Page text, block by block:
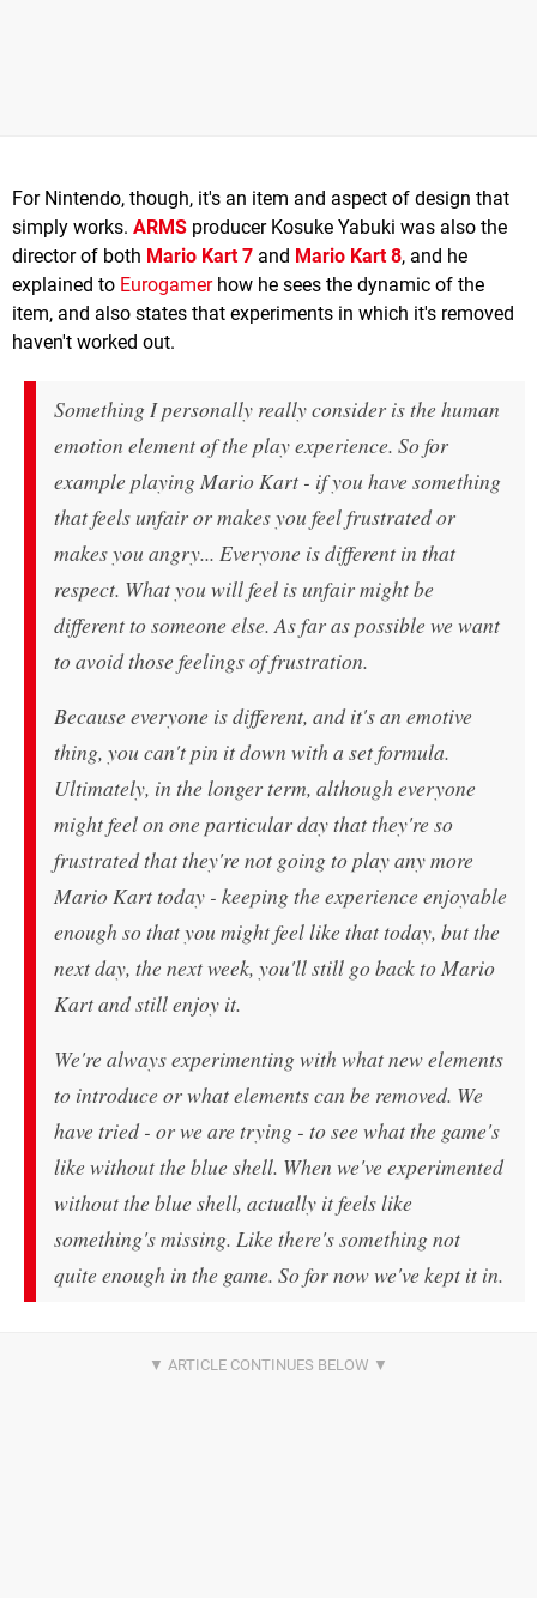
For Nintendo, though, it's an item and aspect of design that
simply works. ARMS producer Kosuke Yabuki was also the
director of both Mario Kart 7 and Mario Kart 8, and he
explained to Eurogamerhow he sees the dynamic of the
item, and also states that experiments in which it's removed
haven't worked out.
Something I personally really consider is the human
emotion element of the play experience. So for
example playing Mario Kart - if you have something
that feels unfair or makes you feel frustrated or
makes you angry... Everyone is different in that
respect. What you will feel is unfair might be
different to someone else. As far as possible we want
to avoid those feelings of frustration.
Because everyone is different, and it's an emotive
thing, you can't pin it down with a set formula.
Ultimately, in the longer term, although everyone
might feel on one particular day that they're so
frustrated that they're not going to play any more
Mario Kart today - keeping the experience enjoyable
enough so that you might feel like that today, but the
next day, the next week, you'll still go back to Mario
Kart and still enjoy it.
We're always experimenting with what new elements
to introduce or what elements can be removed. We
have tried - or we are trying - to see what the game's
like without the blue shell. When we've experimented
without the blue shell, actually it feels like
something's missing. Like there's something not
quite enough in the game. So for now we've kept it in.